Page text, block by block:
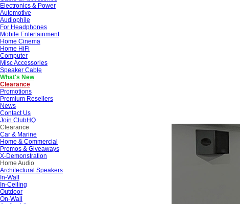
Electronics & Power
Automotive
Audiophile
For Headphones
Mobile Entertainment
Home Cinema
Home HiFi
Computer
Misc Accessories
Speaker Cable
What's New
Clearance
Promotions
Premium Resellers
News
Contact Us
Join ClubHQ
Clearance
Car & Marine
Home & Commercial
Promos & Giveaways
X-Demonstration
Home Audio
Architectural Speakers
In-Wall
In-Ceiling
Outdoor
On-Wall